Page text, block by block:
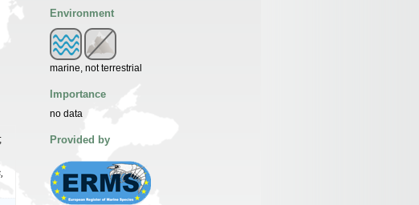
Environment
marine, not terrestrial
Importance
no data
Provided by